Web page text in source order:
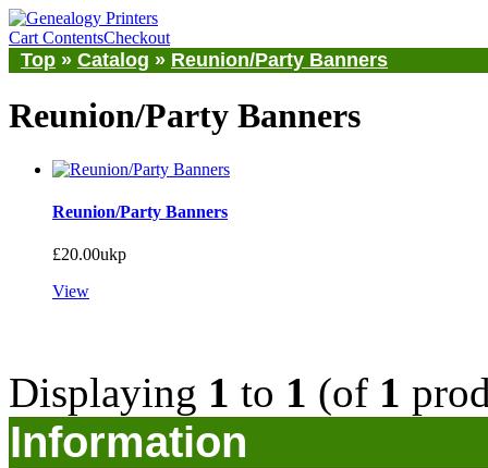
Cart ContentsCheckout
Top » Catalog » Reunion/Party Banners
Reunion/Party Banners
Reunion/Party Banners
£20.00ukp
View
Displaying 1 to 1 (of 1
Information